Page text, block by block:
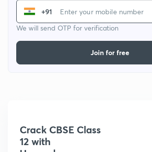
+91
We will send OTP for verification
Join for free
Crack CBSE Class
12 with